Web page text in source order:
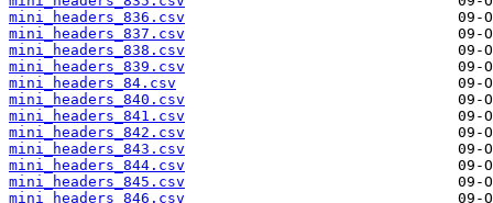
mini_headers_836.csv
mini_headers_837.csv
mini_headers_838.csv
mini_headers_839.csv
mini_headers_84.csv
mini_headers_840.csv
mini_headers_841.csv
mini_headers_842.csv
mini_headers_843.csv
mini_headers_844.csv
mini_headers_845.csv
mini_headers_846.csv